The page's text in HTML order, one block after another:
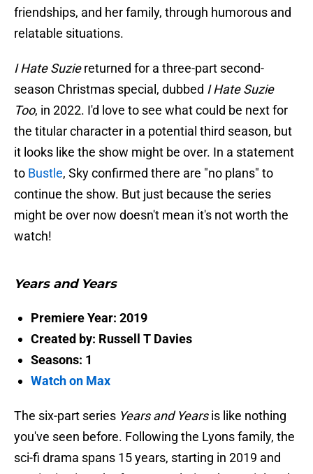
friendships, and her family, through humorous and
relatable situations.
I Hate Suziereturned for a three-part second-
season Christmas special, dubbed I Hate Suzie
Too, in 2022. I'd love to see what could be next for
the titular character in a potential third season, but
it looks like the show might be over. In a statement
to Bustle, Sky confirmed there are "no plans" to
continue the show. But just because the series
might be over now doesn't mean it's not worth the
watch!
Years and Years
Premiere Year: 2019
Created by: Russell T Davies
Seasons: 1
Watch on Max
The six-part series Years and Yearsis like nothing
you've seen before. Following the Lyons family, the
sci-fi drama spans 15 years, starting in 2019 and